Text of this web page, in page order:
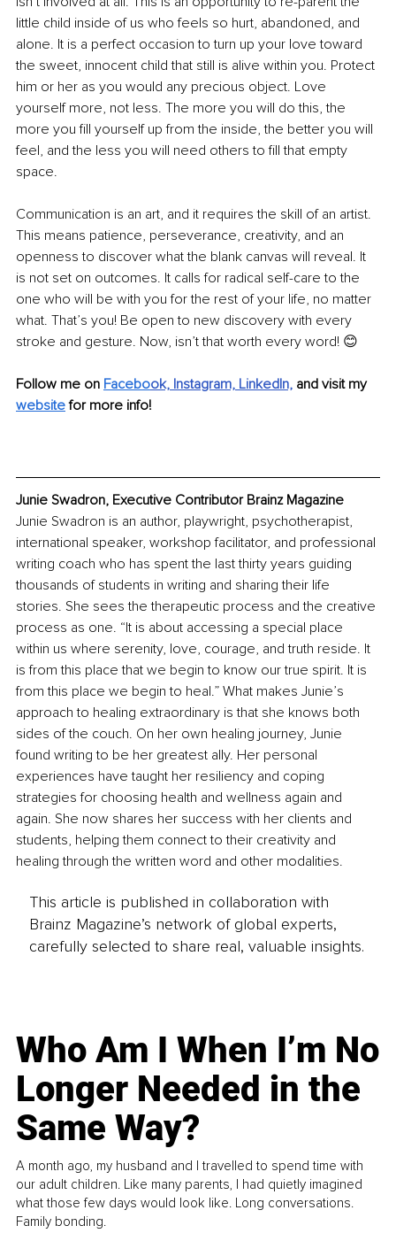
little child inside of us who feels so hurt, abandoned, and
alone. It is a perfect occasion to turn up your love toward
the sweet, innocent child that still is alive within you. Protect
him or her as you would any precious object. Love
yourself more, not less. The more you will do this, the
more you fill yourself up from the inside, the better you will
feel, and the less you will need others to fill that empty
space.
Communication is an art, and it requires the skill of an artist.
This means patience, perseverance, creativity, and an
openness to discover what the blank canvas will reveal. It
is not set on outcomes. It calls for radical self-care to the
one who will be with you for the rest of your life, no matter
what. That’s you! Be open to new discovery with every
stroke and gesture. Now, isn’t that worth every word! 😊
Follow me on Facebook, Instagram, LinkedIn, and visit my
website for more info!
Junie Swadron, Executive Contributor Brainz Magazine
Junie Swadron is an author, playwright, psychotherapist,
international speaker, workshop facilitator, and professional
writing coach who has spent the last thirty years guiding
thousands of students in writing and sharing their life
stories. She sees the therapeutic process and the creative
process as one. “It is about accessing a special place
within us where serenity, love, courage, and truth reside. It
is from this place that we begin to know our true spirit. It is
from this place we begin to heal.” What makes Junie’s
approach to healing extraordinary is that she knows both
sides of the couch. On her own healing journey, Junie
found writing to be her greatest ally. Her personal
experiences have taught her resiliency and coping
strategies for choosing health and wellness again and
again. She now shares her success with her clients and
students, helping them connect to their creativity and
healing through the written word and other modalities.
This article is published in collaboration with
Brainz Magazine’s network of global experts,
carefully selected to share real, valuable insights.
Who Am I When I’m No
Longer Needed in the
Same Way?
A month ago, my husband and I travelled to spend time with
our adult children. Like many parents, I had quietly imagined
what those few days would look like. Long conversations.
Family bonding.